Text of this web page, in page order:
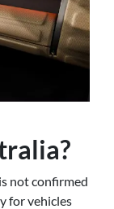
not confirmed
for vehicles